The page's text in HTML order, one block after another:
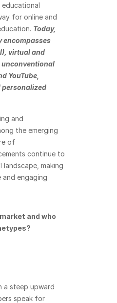
for online and
Today,
encompasses
virtual and
unconventional
YouTube,
personalized
and
the emerging
of
continue to
making
and engaging
and who
a steep upward
speak for